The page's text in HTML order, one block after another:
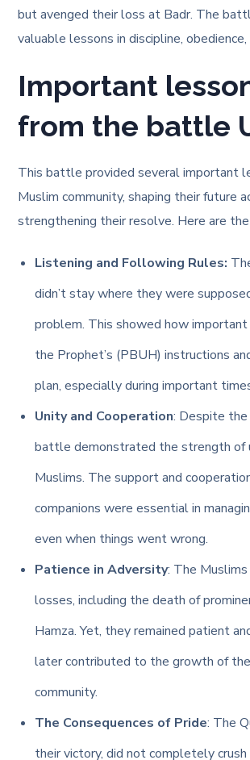
but avenged their loss at Badr. The
valuable lessons in discipline, obedience,
Important
from the battle
This battle provided several important
Muslim community, shaping their future
strengthening their resolve. Here are
Listening and Following Rules:
didn’t stay where they were
problem. This showed how
the Prophet’s (PBUH) instructions
plan, especially during important
Unity and Cooperation: Despite
battle demonstrated the strength of
Muslims. The support and
companions were essential in
even when things went wrong.
Patience in Adversity: The
losses, including the death of
Hamza. Yet, they remained patient
later contributed to the growth of
community.
The Consequences of Pride: The
their victory, did not completely